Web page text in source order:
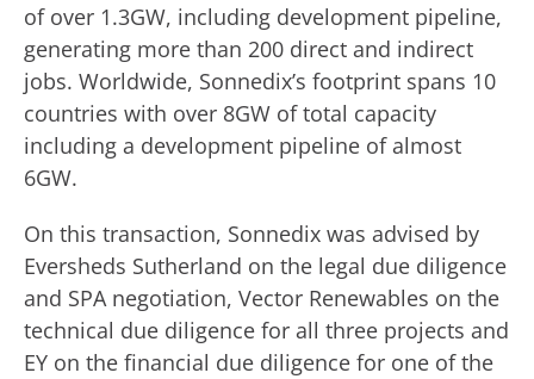
of over 1.3GW, including development pipeline,
generating more than 200 direct and indirect
jobs. Worldwide, Sonnedix’s footprint spans 10
countries with over 8GW of total capacity
including a development pipeline of almost
6GW.
On this transaction, Sonnedix was advised by
Eversheds Sutherland on the legal due diligence
and SPA negotiation, Vector Renewables on the
technical due diligence for all three projects and
EY on the financial due diligence for one of the